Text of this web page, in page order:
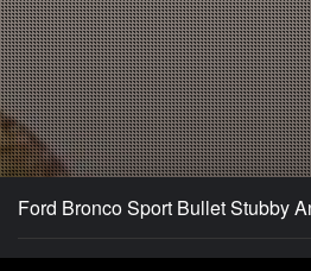
Ford Bronco Sport Bullet Stubby